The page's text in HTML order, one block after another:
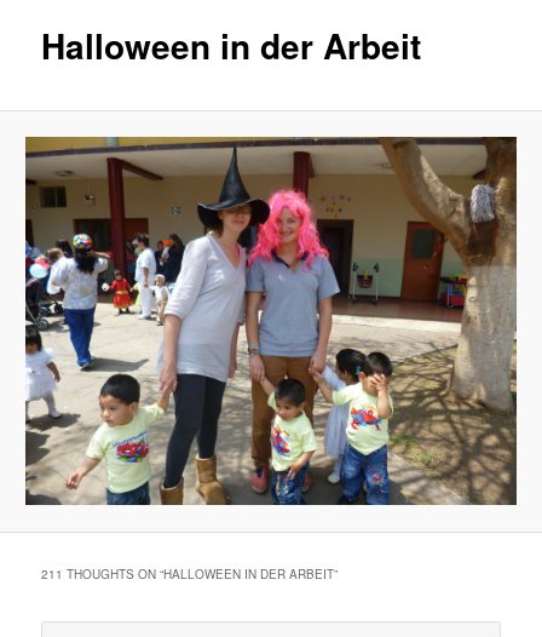
Halloween in der Arbeit
211 THOUGHTS ON “HALLOWEEN IN DER ARBEIT”